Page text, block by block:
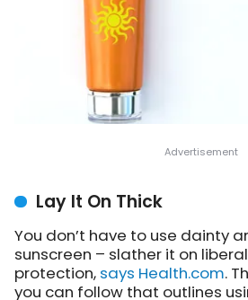
Lay It On Thick
You don’t have to use dainty
sunscreen – slather it on
protection, says Health.com.
you can follow that outlines